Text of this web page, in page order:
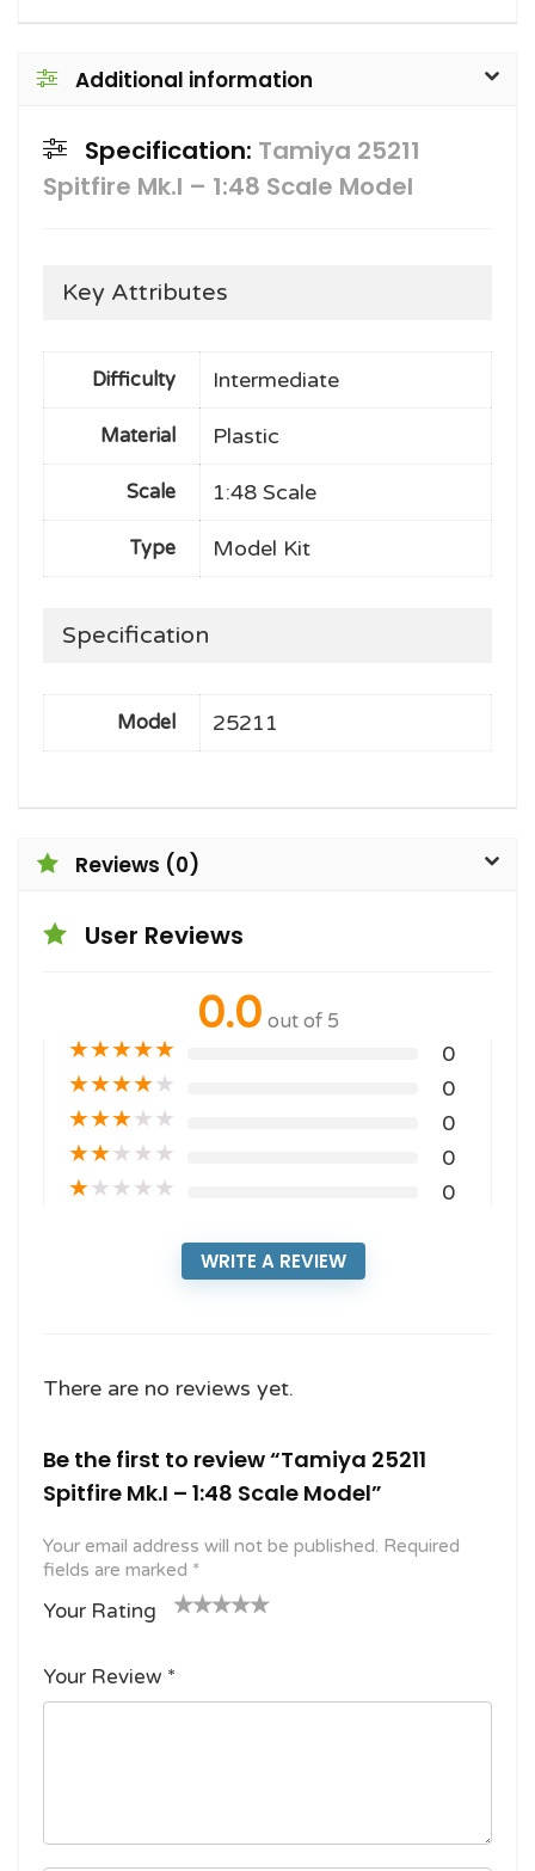
Additional information
Specification: Tamiya 25211
Spitfire Mk.I – 1:48 Scale Model
Key Attributes
Difficulty Intermediate
Material Plastic
Scale 1:48 Scale
Type Model Kit
Specification
Model 25211
Reviews (0)
User Reviews
0.0 out of 5
★★★★★ 0
★★★★★ 0
★★★★★ 0
★★★★★ 0
★★★★★ 0
WRITE A REVIEW
There are no reviews yet.
Be the first to review “Tamiya 25211
Spitfire Mk.I – 1:48 Scale Model”
Your email address will not be published. Required
fields are marked *
Your Rating
f
s
5
stars
Your Review *